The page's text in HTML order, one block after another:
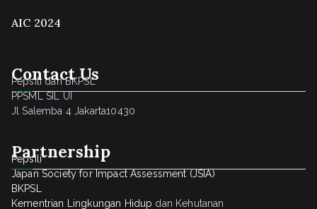
AIC 2024
Contact Us
Pepsili dan BKPSL
PPSML SIL UI
Jl Salemba 4 Jakarta10430
Partnership
Pepsili
Japan Society for Impact Assessment (JSIA)
BKPSL
Kementrian Lingkungan Hidup dan Kehutanan